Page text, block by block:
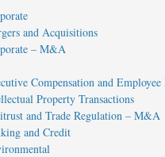
and Acquisitions
– M&A
Compensation and Employee
Property Transactions
and Trade Regulation – M&A
and Credit